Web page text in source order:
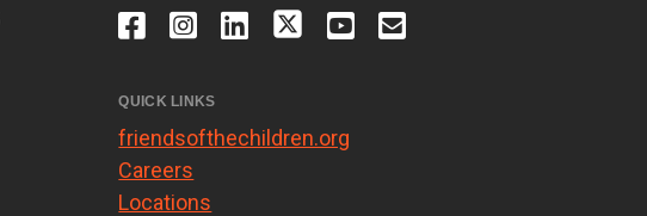
QUICK LINKS
friendsofthechildren.org
Careers
Locations